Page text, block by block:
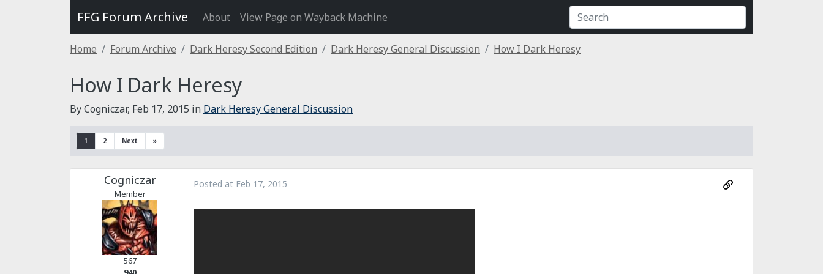
FFG Forum Archive About View Page on Wayback Machine
Home Forum Archive Dark Heresy Second Edition Dark Heresy General Discussion How I Dark Heresy
How I Dark Heresy
By Cogniczar, Feb 17, 2015 in Dark Heresy General Discussion
1 2 Next »
Cogniczar
Member
567
Posted at Feb 17, 2015